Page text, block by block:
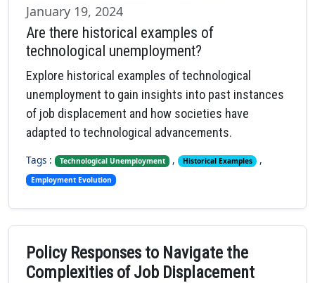
January 19, 2024
Are there historical examples of
technological unemployment?
Explore historical examples of technological
unemployment to gain insights into past instances
of job displacement and how societies have
adapted to technological advancements.
Tags : Technological Unemployment , Historical Examples ,
Employment Evolution
Policy Responses to Navigate the
Complexities of Job Displacement